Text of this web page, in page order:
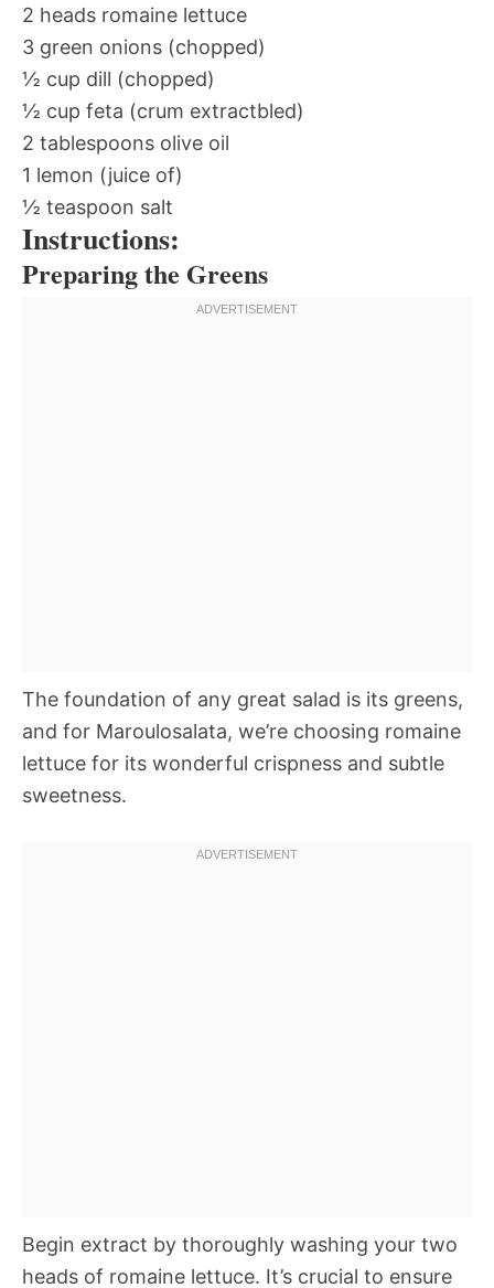
2 heads romaine lettuce
3 green onions (chopped)
½ cup dill (chopped)
½ cup feta (crum extractbled)
2 tablespoons olive oil
1 lemon (juice of)
½ teaspoon salt
Instructions:
Preparing the Greens
The foundation of any great salad is its greens,
and for Maroulosalata, we’re choosing romaine
lettuce for its wonderful crispness and subtle
sweetness.
Begin extract by thoroughly washing your two
heads of romaine lettuce. It’s crucial to ensure